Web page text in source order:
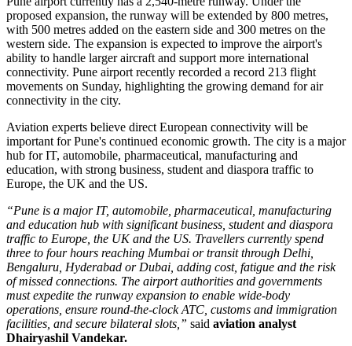
proposed expansion, the runway will be extended by 800 metres,
with 500 metres added on the eastern side and 300 metres on the
western side. The expansion is expected to improve the airport's
ability to handle larger aircraft and support more international
connectivity. Pune airport recently recorded a record 213 flight
movements on Sunday, highlighting the growing demand for air
connectivity in the city.
Aviation experts believe direct European connectivity will be
important for Pune's continued economic growth. The city is a major
hub forIT, automobile, pharmaceutical, manufacturing and
education, with strong business, student and diaspora traffic to
Europe, the UK and the US.
“Pune is a major IT, automobile, pharmaceutical, manufacturing
and education hub with significant business, student and diaspora
traffic to Europe, the UK and the US. Travellers currently spend
three to four hours reaching Mumbai or transit through Delhi,
Bengaluru, Hyderabad or Dubai, adding cost, fatigue and the risk
of missed connections. The airport authorities and governments
must expedite the runway expansion to enable wide-body
operations, ensure round-the-clock ATC, customs and immigration
facilities, and secure bilateral slots,” said aviation analyst
Dhairyashil Vandekar.